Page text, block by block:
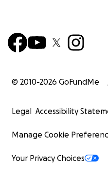
© 2010-2026 GoFundMe
Legal Accessibility
Manage Cookie
Your Privacy Choices